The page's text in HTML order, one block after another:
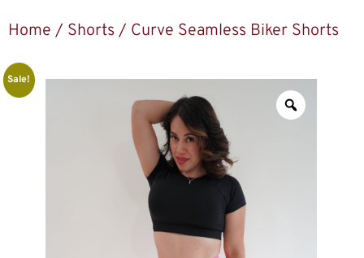
Home / Shorts/ Curve Seamless Biker Shorts
Sale!